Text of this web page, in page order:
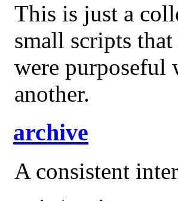
This is just a
small scripts
were purposeful
another.
archive
A consistent